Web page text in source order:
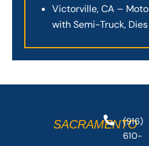
Victorville, CA –
with Semi-Truck,
SACRAMENTO
(916)
610-